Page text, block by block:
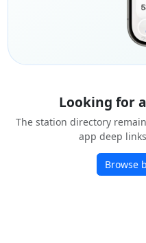
Looking for
The station directory
app deep
Browse